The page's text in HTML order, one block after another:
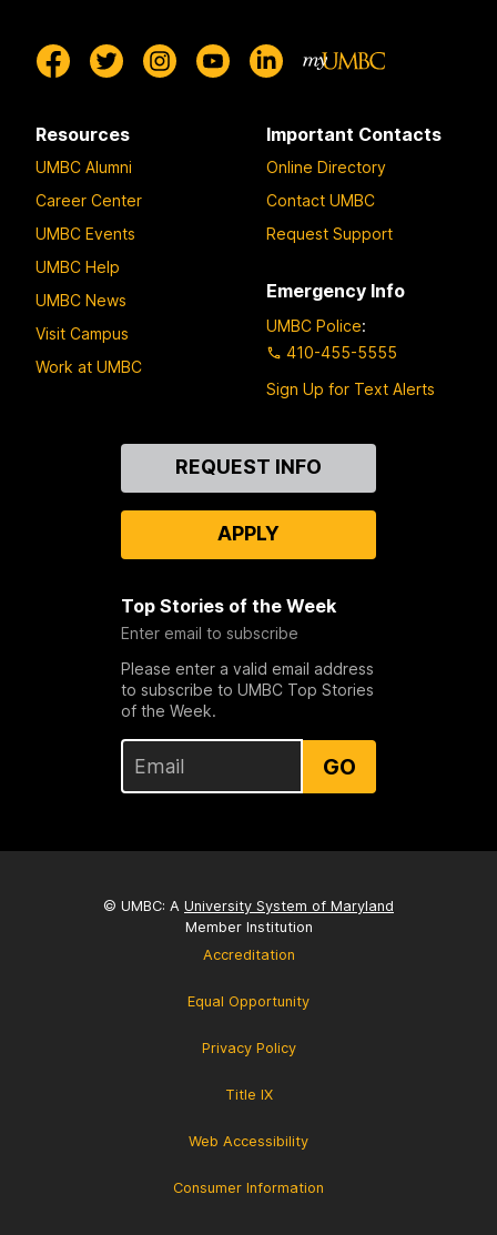
Resources
UMBC Alumni
Career Center
UMBC Events
UMBC Help
UMBC News
Visit Campus
Work at UMBC
Important Contacts
Online Directory
Contact UMBC
Request Support
Emergency Info
UMBC Police:
410-455-5555
Sign Up for Text Alerts
REQUEST INFO
APPLY
Top Stories of the Week
Enter email to subscribe
Please enter a valid email address
to subscribe to UMBC Top Stories
of the Week.
GO
© UMBC: A University System of Maryland
Member Institution
Accreditation
Equal Opportunity
Privacy Policy
Title IX
Web Accessibility
Consumer Information